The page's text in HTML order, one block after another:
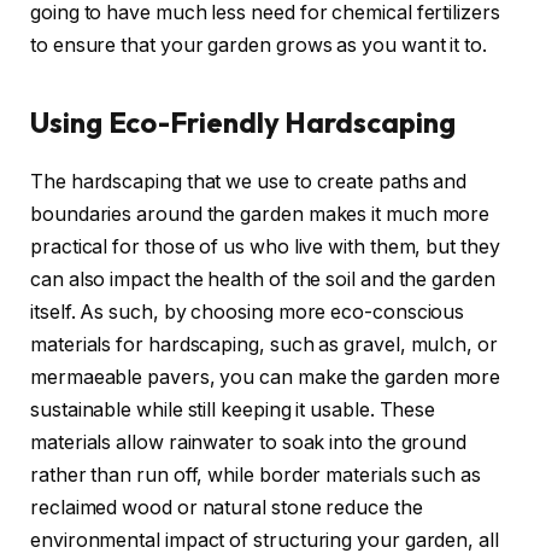
going to have much less need for chemical fertilizers
to ensure that your garden grows as you want it to.
Using Eco-Friendly Hardscaping
The hardscaping that we use to create paths and
boundaries around the garden makes it much more
practical for those of us who live with them, but they
can also impact the health of the soil and the garden
itself. As such, by choosing more eco-conscious
materials for hardscaping, such as gravel, mulch, or
mermaeable pavers, you can make the garden more
sustainable while still keeping it usable. These
materials allow rainwater to soak into the ground
rather than run off, while border materials such as
reclaimed wood or natural stone reduce the
environmental impact of structuring your garden, all